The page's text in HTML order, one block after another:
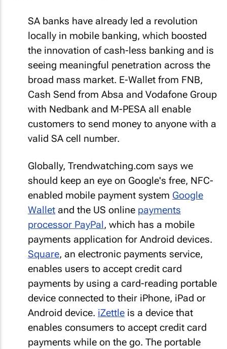
SA banks have already led a revolution
locally in mobile banking, which boosted
the innovation of cash-less banking and is
seeing meaningful penetration across the
broad mass market. E-Wallet from FNB,
Cash Send from Absa and Vodafone Group
with Nedbank and M-PESA all enable
customers to send money to anyone with a
valid SA cell number.
Globally, Trendwatching.com says we
should keep an eye on Google's free, NFC-
enabled mobile payment system Google
Wallet and the US online payments
processor PayPal, which has a mobile
payments application for Android devices.
Square, an electronic payments service,
enables users to accept credit card
payments by using a card-reading portable
device connected to their iPhone, iPad or
Android device. iZettle is a device that
enables consumers to accept credit card
payments while on the go. The portable